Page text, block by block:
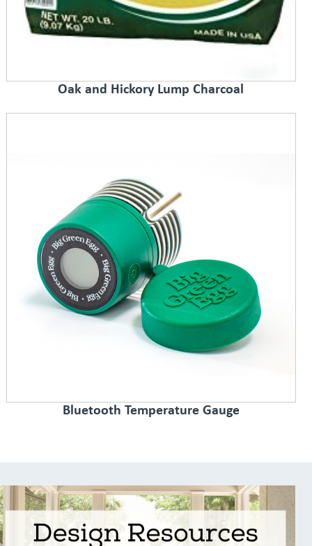
Oak and Hickory Lump Charcoal
Bluetooth Temperature Gauge